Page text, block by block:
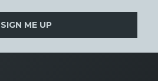
SIGN ME UP